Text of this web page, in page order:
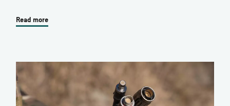
Read more